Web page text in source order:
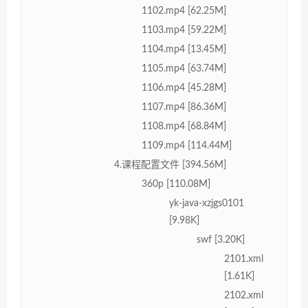
1102.mp4 [62.25M]
1103.mp4 [59.22M]
1104.mp4 [13.45M]
1105.mp4 [63.74M]
1106.mp4 [45.28M]
1107.mp4 [86.36M]
1108.mp4 [68.84M]
1109.mp4 [114.44M]
4.课程配置文件 [394.56M]
360p [110.08M]
yk-java-xzjgs0101
[9.98K]
swf [3.20K]
2101.xml
[1.61K]
2102.xml